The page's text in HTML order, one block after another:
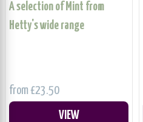
A selection of Mint from
Hetty's wide range
from £23.50
VIEW